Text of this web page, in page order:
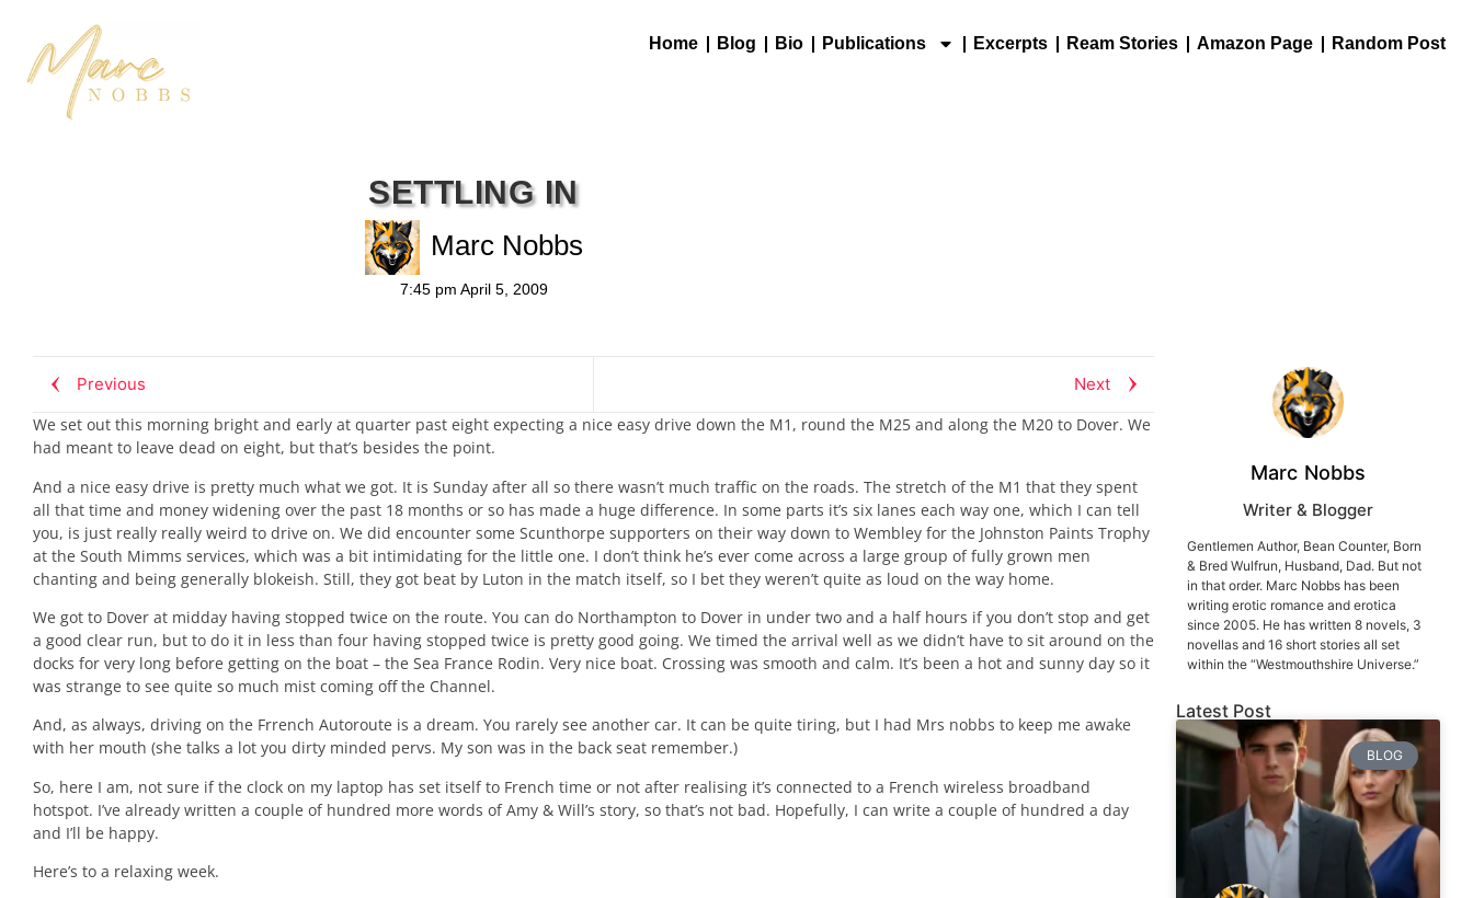
Home Blog Bio Publications Excerpts Ream Stories Amazon Page Random Post
SETTLING IN
Marc Nobbs
7:45 pm April 5, 2009
Previous
Next
We set out this morning bright and early at quarter past eight expecting a nice easy drive down the M1, round the M25 and along the M20 to Dover. We
had meant to leave dead on eight, but that’s besides the point.
And a nice easy drive is pretty much what we got. It is Sunday after all so there wasn’t much traffic on the roads. The stretch of the M1 that they spent
all that time and money widening over the past 18 months or so has made a huge difference. In some parts it’s six lanes each way one, which I can tell
you, is just really really weird to drive on. We did encounter some Scunthorpe supporters on their way down to Wembley for the Johnston Paints Trophy
at the South Mimms services, which was a bit intimidating for the little one. I don’t think he’s ever come across a large group of fully grown men
chanting and being generally blokeish. Still, they got beat by Luton in the match itself, so I bet they weren’t quite as loud on the way home.
We got to Dover at midday having stopped twice on the route. You can do Northampton to Dover in under two and a half hours if you don’t stop and get
a good clear run, but to do it in less than four having stopped twice is pretty good going. We timed the arrival well as we didn’t have to sit around on the
docks for very long before getting on the boat – the Sea France Rodin. Very nice boat. Crossing was smooth and calm. It’s been a hot and sunny day so it
was strange to see quite so much mist coming off the Channel.
And, as always, driving on the Frrench Autoroute is a dream. You rarely see another car. It can be quite tiring, but I had Mrs nobbs to keep me awake
with her mouth (she talks a lot you dirty minded pervs. My son was in the back seat remember.)
So, here I am, not sure if the clock on my laptop has set itself to French time or not after realising it’s connected to a French wireless broadband
hotspot. I’ve already written a couple of hundred more words of Amy & Will’s story, so that’s not bad. Hopefully, I can write a couple of hundred a day
and I’ll be happy.
Here’s to a relaxing week.
Marc Nobbs
Writer & Blogger
Gentlemen Author, Bean Counter, Born
& Bred Wulfrun, Husband, Dad. But not
in that order. Marc Nobbs has been
writing erotic romance and erotica
since 2005. He has written 8 novels, 3
novellas and 16 short stories all set
within the “Westmouthshire Universe.”
Latest Post
BLOG